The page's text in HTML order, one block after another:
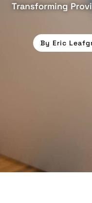
Transforming
By Eric